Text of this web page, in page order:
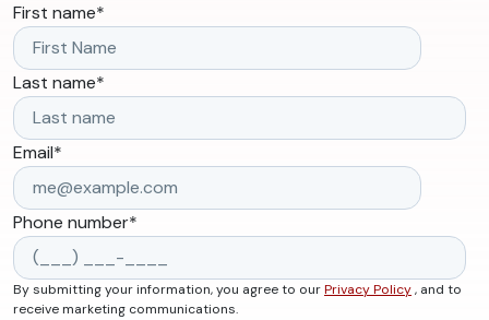
First name*
Last name*
Email*
Phone number*
By submitting your information, you agree to ourPrivacy Policy, and to
receive marketing communications.